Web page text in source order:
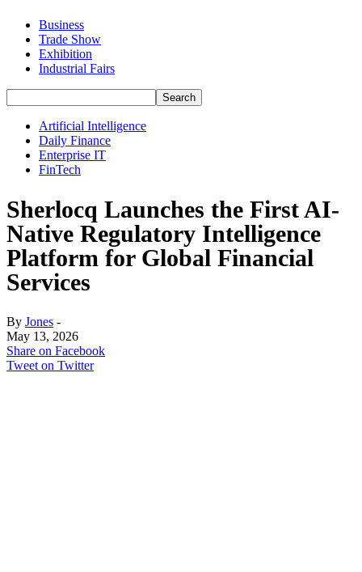
Business
Trade Show
Exhibition
Industrial Fairs
Artificial Intelligence
Daily Finance
Enterprise IT
FinTech
Sherlocq Launches the First AI-
Native Regulatory Intelligence
Platform for Global Financial
Services
By Jones -
May 13, 2026
Share on Facebook
Tweet on Twitter